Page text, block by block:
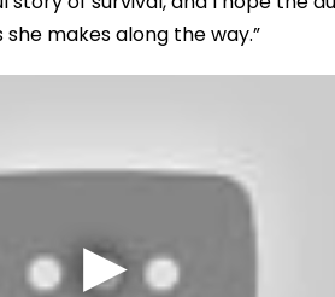
makes along the way.”